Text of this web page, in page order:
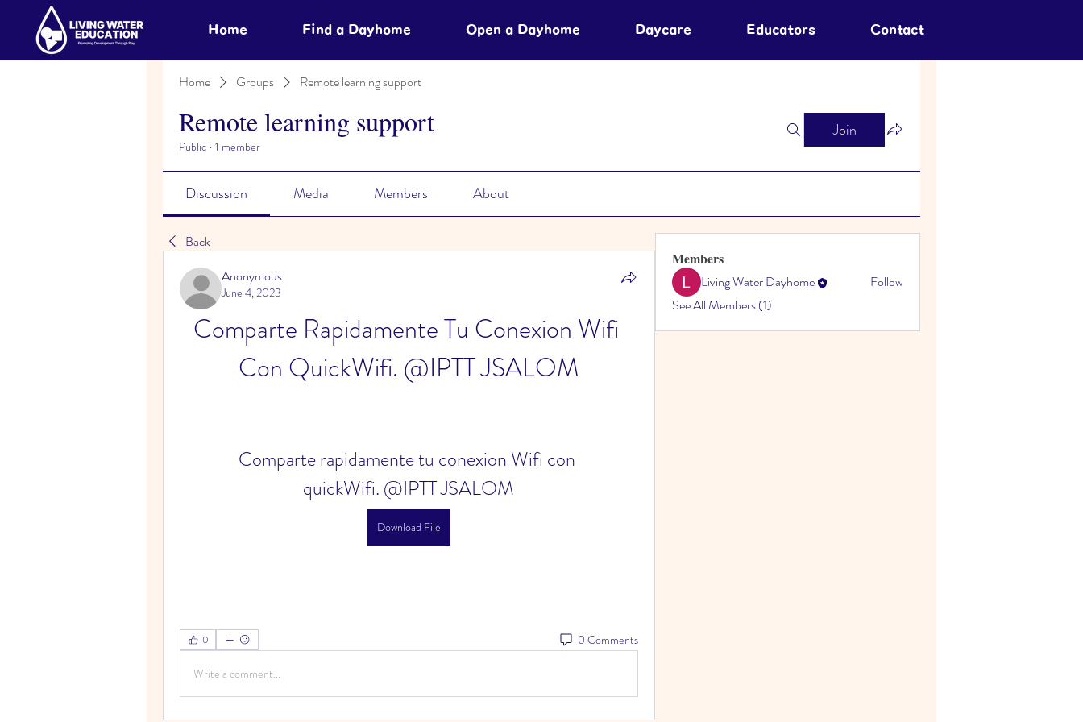
Home Find a Dayhome Open a Dayhome Daycare Educators Contact
Home Groups Remote learning support
Remote learning support
Public · 1 member
Join
Discussion Media Members About
Back
Anonymous
June 4, 2023
Comparte Rapidamente Tu Conexion Wifi
Con QuickWifi. @IPTT JSALOM
Comparte rapidamente tu conexion Wifi con
quickWifi. @IPTT JSALOM
Download File
0 0 Comments
Write a comment...
Members
Living Water Dayhome
Follow
See All Members (1)